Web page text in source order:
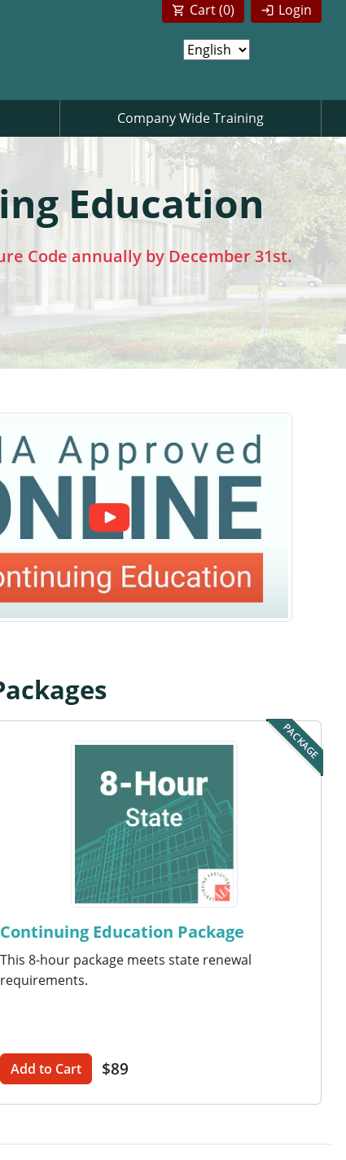
Login
Cart (0)
Company Wide Training
Education
Code annually by December 31st.
PACKAGE
Continuing Education Package
This 8-hour package meets state renewal
requirements.
Add to Cart $89